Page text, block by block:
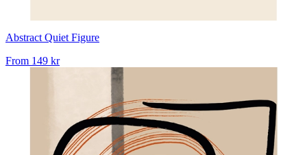
Abstract Quiet Figure
From 149 kr